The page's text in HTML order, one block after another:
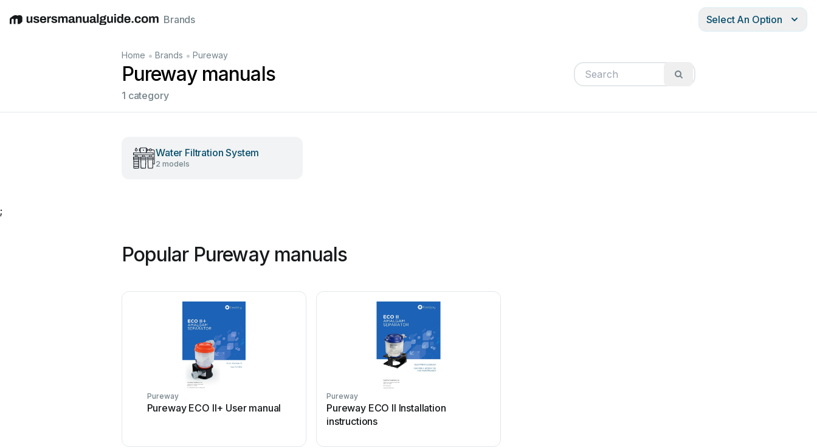
EnglishDeutschEspañolItalianoFrançais
Brands Select An Option
Home • Brands • Pureway
Pureway manuals
1 category
Water Filtration System
2 models
;
Popular Pureway manuals
Pureway
Pureway ECO II+ User manual
Pureway
Pureway ECO II Installation
instructions